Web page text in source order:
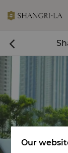

Our